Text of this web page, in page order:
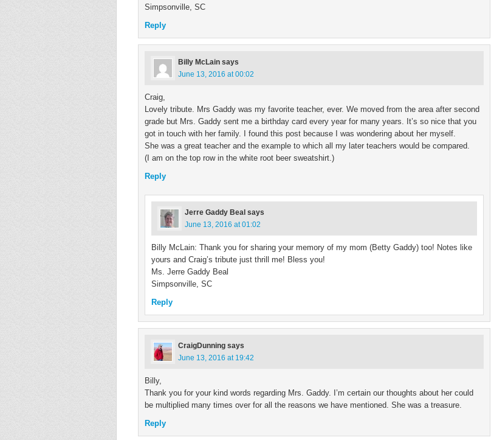
Simpsonville, SC
Reply
Billy McLain says
June 13, 2016 at 00:02
Craig,
Lovely tribute. Mrs Gaddy was my favorite teacher, ever. We moved from the area after second
grade but Mrs. Gaddy sent me a birthday card every year for many years. It’s so nice that you
got in touch with her family. I found this post because I was wondering about her myself.
She was a great teacher and the example to which all my later teachers would be compared.
(I am on the top row in the white root beer sweatshirt.)
Reply
Jerre Gaddy Beal says
June 13, 2016 at 01:02
Billy McLain: Thank you for sharing your memory of my mom (Betty Gaddy) too! Notes like
yours and Craig’s tribute just thrill me! Bless you!
Ms. Jerre Gaddy Beal
Simpsonville, SC
Reply
CraigDunning says
June 13, 2016 at 19:42
Billy,
Thank you for your kind words regarding Mrs. Gaddy. I’m certain our thoughts about her could
be multiplied many times over for all the reasons we have mentioned. She was a treasure.
Reply